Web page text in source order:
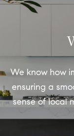
We know how
ensuring a
sense of local